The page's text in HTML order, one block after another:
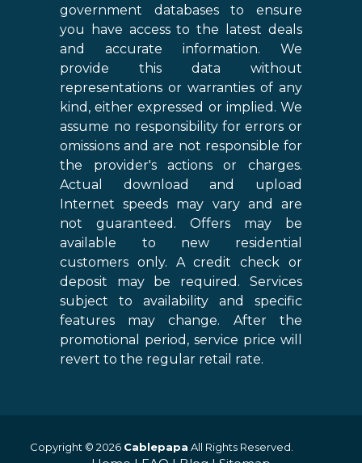
government databases to ensure
you have access to the latest deals
and accurate information. We
provide this data without
representations or warranties of any
kind, either expressed or implied. We
assume no responsibility for errors or
omissions and are not responsible for
the provider's actions or charges.
Actual download and upload
Internet speeds may vary and are
not guaranteed. Offers may be
available to new residential
customers only. A credit check or
deposit may be required. Services
subject to availability and specific
features may change. After the
promotional period, service price will
revert to the regular retail rate.
Copyright © 2026 Cablepapa All Rights Reserved.